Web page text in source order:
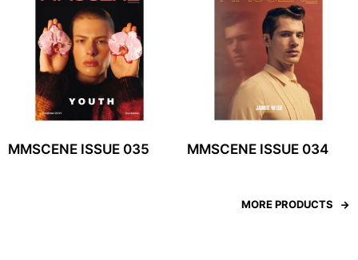
MMSCENE ISSUE 035 MMSCENE ISSUE 034
MORE PRODUCTS